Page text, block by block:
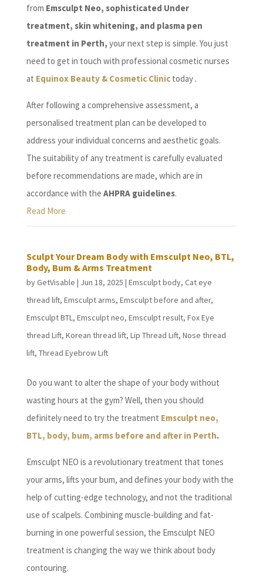
from Emsculpt Neo, sophisticated Under
treatment, skin whitening, and plasma pen
treatment in Perth, your next step is simple. You just
need to get in touch with professional cosmetic nurses
at Equinox Beauty & Cosmetic Clinic today .
After following a comprehensive assessment, a
personalised treatment plan can be developed to
address your individual concerns and aesthetic goals.
The suitability of any treatment is carefully evaluated
before recommendations are made, which are in
accordance with the AHPRA guidelines.
Read More
Sculpt Your Dream Body with Emsculpt Neo, BTL,
Body, Bum & Arms Treatment
byGetVisable | Jun 18, 2025 | Emsculpt body, Cat eye
thread lift, Emsculpt arms, Emsculpt before and after,
Emsculpt BTL, Emsculpt neo, Emsculpt result, Fox Eye
thread Lift, Korean thread lift, Lip Thread Lift, Nose thread
lift, Thread Eyebrow Lift
Do you want to alter the shape of your body without
wasting hours at the gym? Well, then you should
definitely need to try the treatment Emsculpt neo,
BTL, body, bum, arms before and after in Perth.
Emsculpt NEO is a revolutionary treatment that tones
your arms, lifts your bum, and defines your body with the
help of cutting-edge technology, and not the traditional
use of scalpels. Combining muscle-building and fat-
burning in one powerful session, the Emsculpt NEO
treatment is changing the way we think about body
contouring.